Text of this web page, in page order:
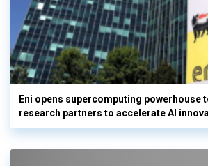
Eni opens supercomputing powerhouse
research partners to accelerate AI